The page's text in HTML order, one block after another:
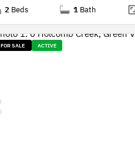
2 Beds 1 Bath
FOR SALE ACTIVE